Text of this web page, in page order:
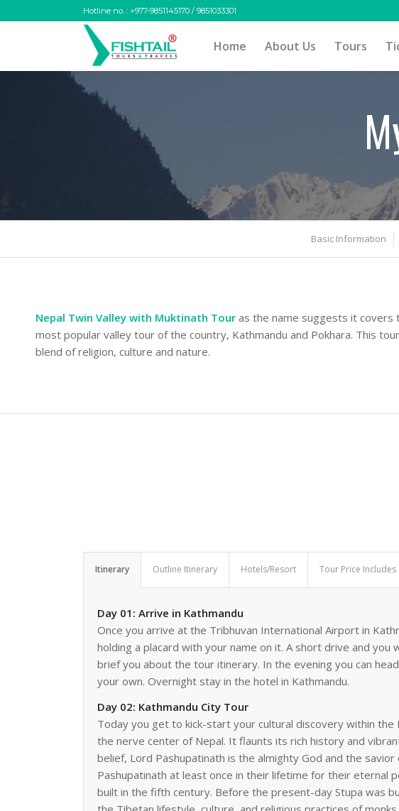
Hotline no. : +977-9851145170 / 9851033301
Home About Us Tours
Basic Information
Nepal Twin Valley with Muktinath Tour as the name suggests it covers
most popular valley tour of the country, Kathmandu and Pokhara. This
blend of religion, culture and nature.
Itinerary Outline Itinerary Hotels/Resort Tour Price Includes
Day 01: Arrive in Kathmandu
Once you arrive at the Tribhuvan International Airport in
holding a placard with your name on it. A short drive and
brief you about the tour itinerary. In the evening you can
your own. Overnight stay in the hotel in Kathmandu.
Day 02: Kathmandu City Tour
Today you get to kick-start your cultural discovery within
the nerve center of Nepal. It flaunts its rich history and
belief, Lord Pashupatinath is the almighty God and the
Pashupatinath at least once in their lifetime for their eternal
built in the fifth century. Before the present-day Stupa was